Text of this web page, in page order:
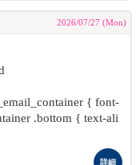
2026/07/27 (Mon)
{ font-
.bottom { text-ali
詳細